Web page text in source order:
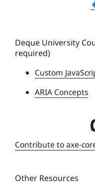
q
e
n
i
r
s
i
Deque University
required)
Custom
ARIA Concepts
D
q
Contribute to axe-
Other Resources